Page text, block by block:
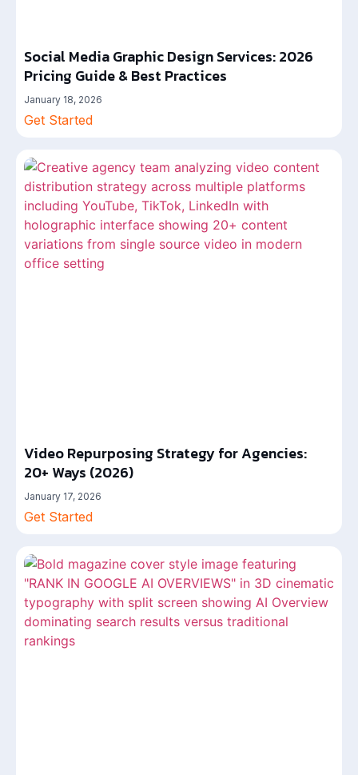
Social Media Graphic Design Services: 2026
Pricing Guide & Best Practices
January 18, 2026
Get Started
Video Repurposing Strategy for Agencies:
20+ Ways (2026)
January 17, 2026
Get Started